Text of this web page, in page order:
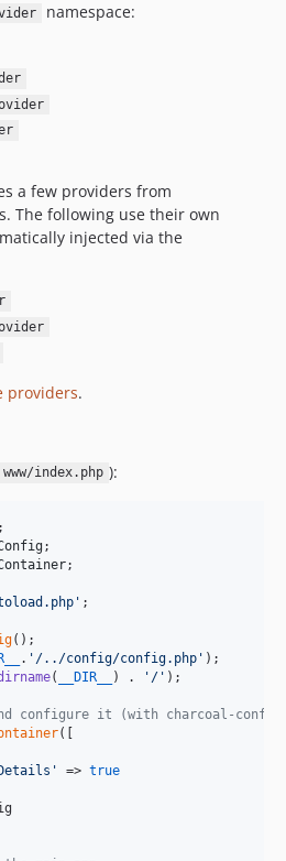
namespace:
a few providers from
The following use their own
injected via the
providers.
www/index.php ):
;
' ;
. ' /../config/config.php '
( __DIR__ ) . ' / ' );
configure it (with charcoal-
([
' => true